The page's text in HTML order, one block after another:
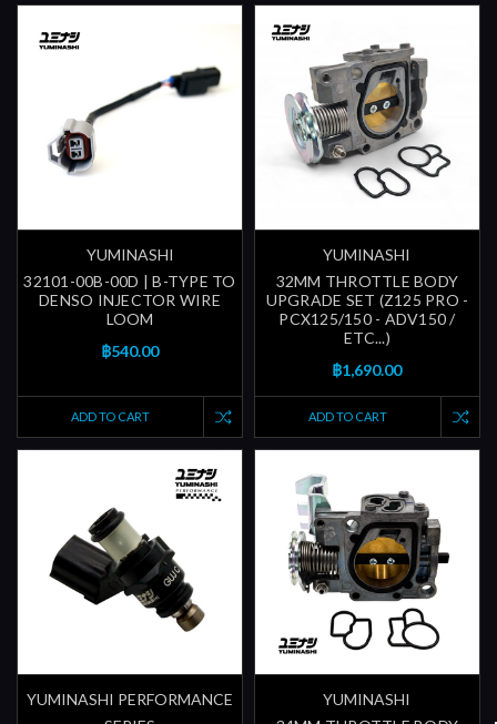
YUMINASHI
32101-00B-00D | B-TYPE TO
DENSO INJECTOR WIRE
LOOM
฿540.00
ADD TO CART
YUMINASHI
32MM THROTTLE BODY
UPGRADE SET (Z125 PRO -
PCX125/150 - ADV150 /
ETC...)
฿1,690.00
ADD TO CART
YUMINASHI PERFORMANCE
YUMINASHI